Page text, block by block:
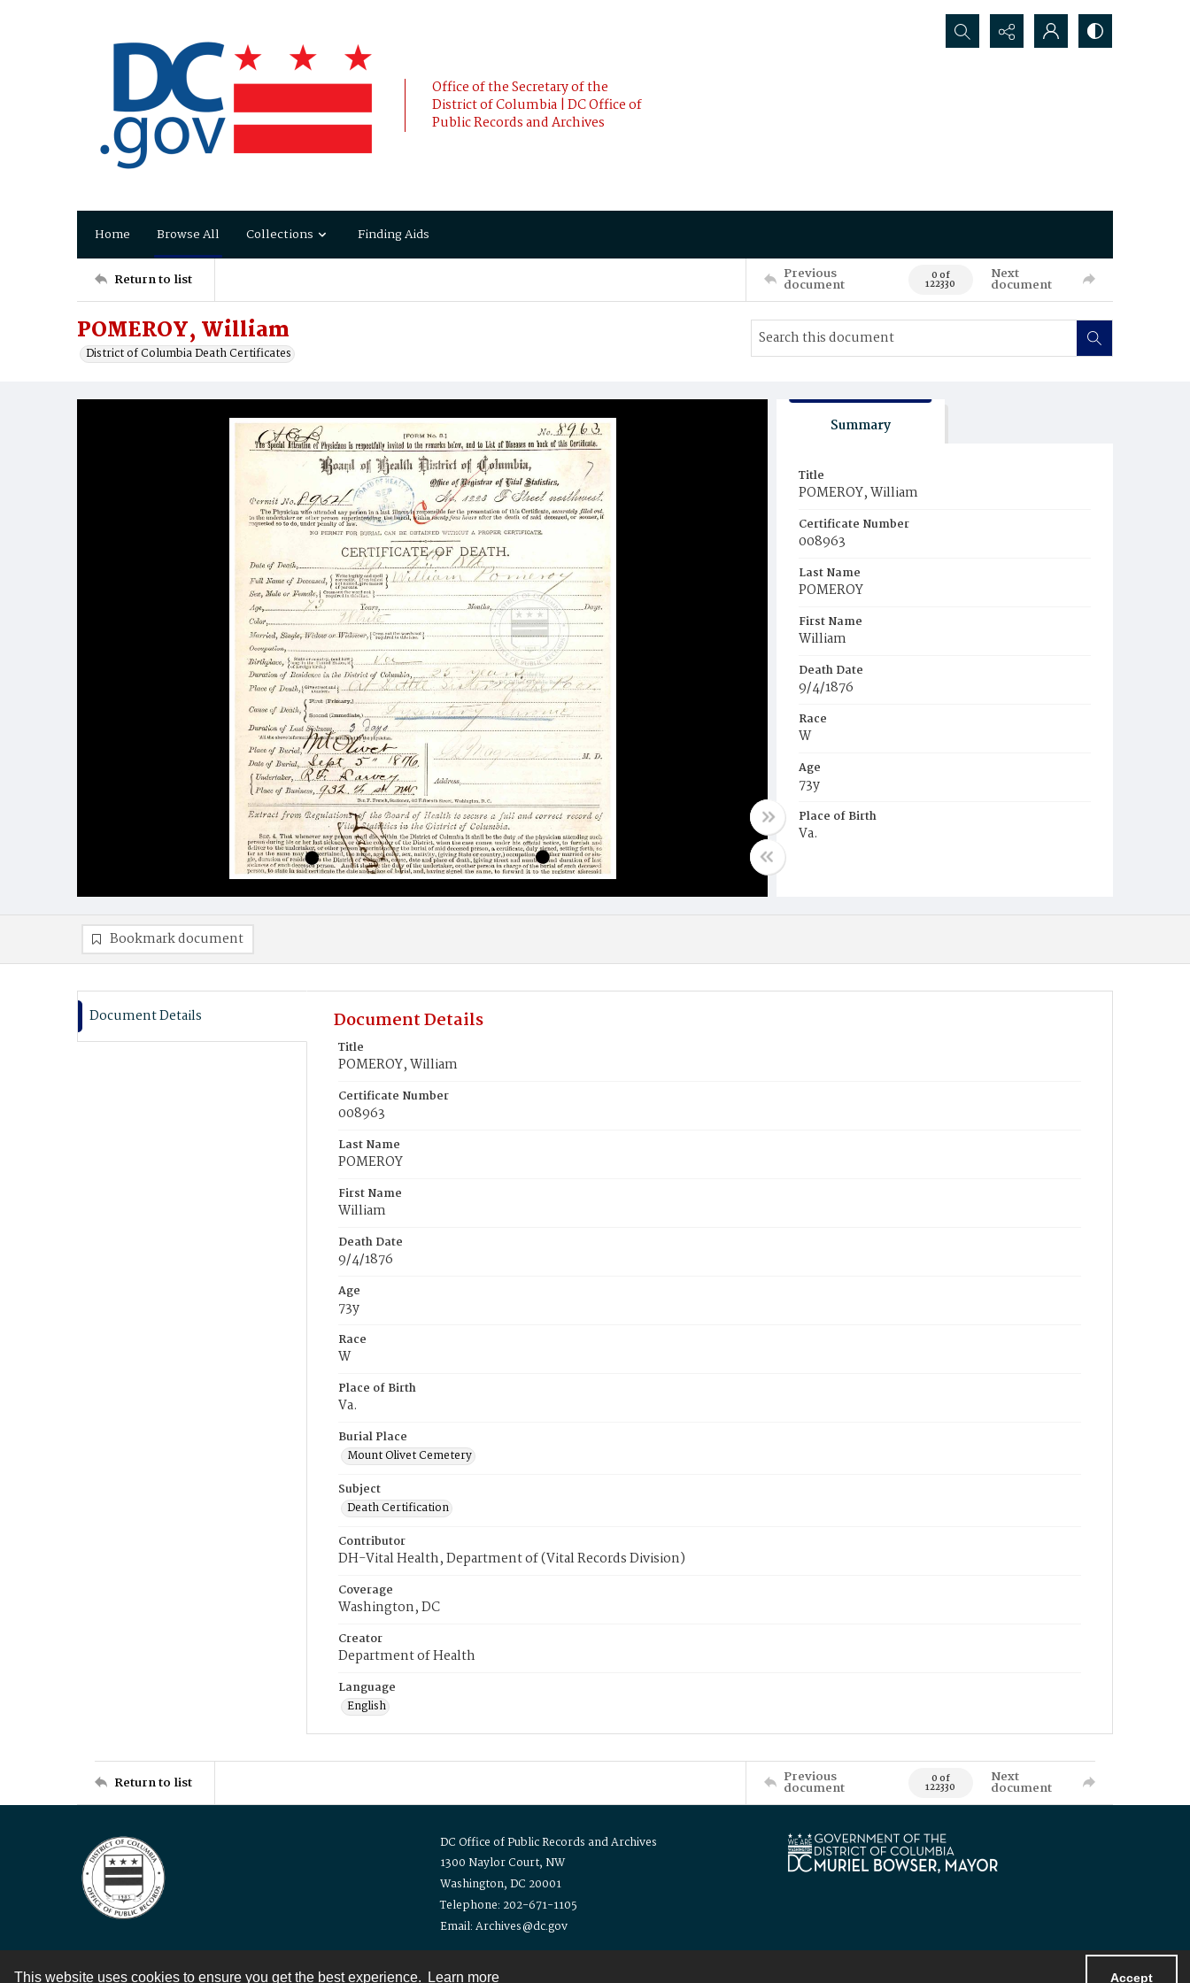
This website uses cookies to ensure you get the best experience. Learn more Accept
Office of the Secretary of the
District of Columbia | DC Office of
Public Records and Archives
Search...
Home Browse All Collections Finding Aids
Return to list Previous
document 0 of
122330
Next
document
POMEROY, William
District of Columbia Death Certificates
Summary
Title
POMEROY, William
Certificate Number
008963
Last Name
POMEROY
First Name
William
Death Date
9/4/1876
Race
W
Age
73y
Place of Birth
Va.
Bookmark document
Document Details Document Details
Title
POMEROY, William
Certificate Number
008963
Last Name
POMEROY
First Name
William
Death Date
9/4/1876
Age
73y
Race
W
Place of Birth
Va.
Burial Place
Mount Olivet Cemetery
Subject
Death Certification
Contributor
DH-Vital Health, Department of (Vital Records Division)
Coverage
Washington, DC
Creator
Department of Health
Language
English
Return to list Previous
document 0 of
122330
Next
document
DC Office of Public Records and Archives
1300 Naylor Court, NW
Washington, DC 20001
Telephone: 202-671-1105
Email: Archives@dc.gov
Contact